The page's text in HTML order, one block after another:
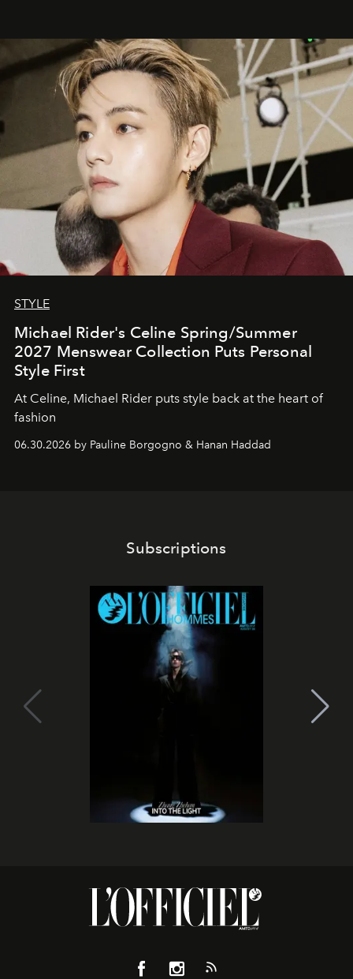
STYLE
Michael Rider's Celine Spring/Summer
2027 Menswear Collection Puts Personal
Style First
At Celine, Michael Rider puts style back at the heart of
fashion
06.30.2026 by Pauline Borgogno & Hanan Haddad
Subscriptions